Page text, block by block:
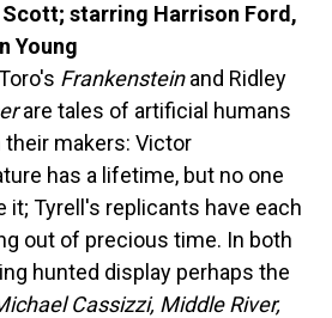
starring Harrison Ford,
Young
Frankensteinand Ridley
are tales of artificial humans
makers: Victor
has a lifetime, but no one
it; Tyrell's replicants have each
out of precious time. In both
hunted display perhaps the
Cassizzi, Middle River,